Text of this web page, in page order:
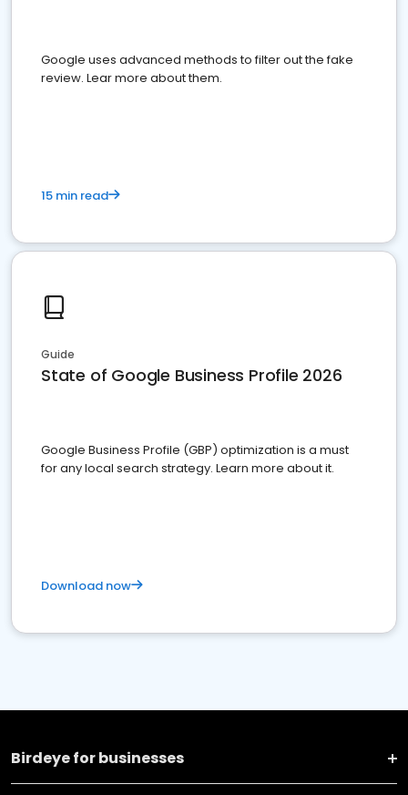
Google uses advanced methods to filter out the fake
review. Lear more about them.
15 min read
Guide
State of Google Business Profile 2026
Google Business Profile (GBP) optimization is a must
for any local search strategy. Learn more about it.
Download now
Birdeye for businesses